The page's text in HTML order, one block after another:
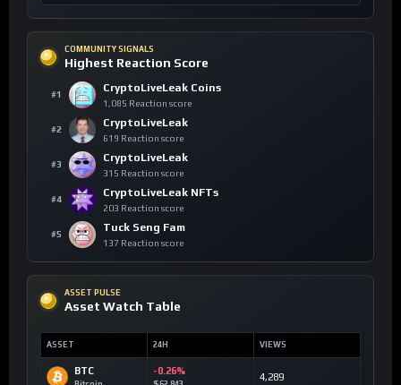
COMMUNITY SIGNALS
Highest Reaction Score
#1
CryptoLiveLeak Coins
1,085 Reaction score
#2
CryptoLiveLeak
619 Reaction score
#3
CryptoLiveLeak
315 Reaction score
#4
CryptoLiveLeak NFTs
203 Reaction score
#5
Tuck Seng Fam
137 Reaction score
ASSET PULSE
Asset Watch Table
ASSET 24H VIEWS
BTC -0.26%
4,289